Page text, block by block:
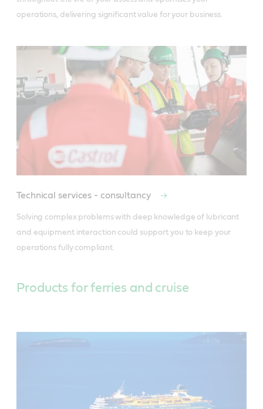
operations, delivering significant value for your business.
Technical services - consultancy
Solving complex problems with deep knowledge of lubricant
and equipment interaction could support you to keep your
operations fully compliant.
Products for ferries and cruise